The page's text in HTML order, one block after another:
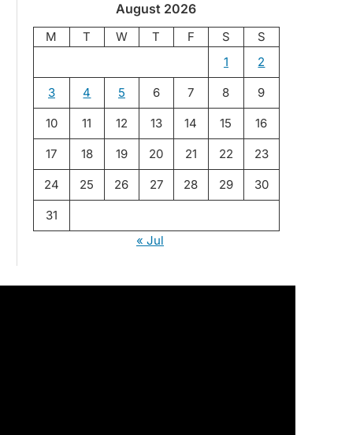
August 2026
M T W T F S
S
1
2
3 4 5 6 7 8 9
10 11 12 13 14 15 16
17 18 19 20 21 22 23
24 25 26 27 28 29 30
31
« Jul